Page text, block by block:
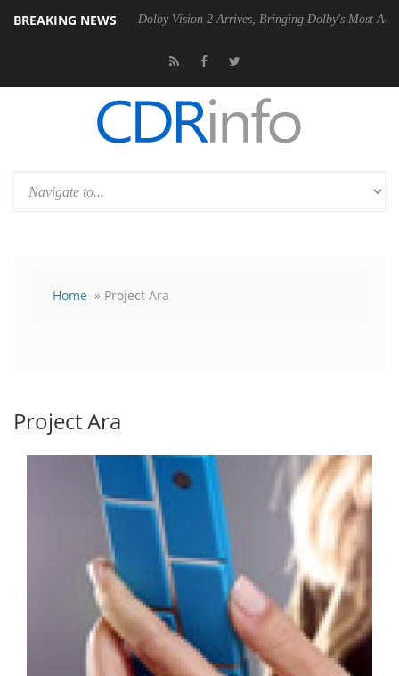
BREAKING NEWS
PSU Dolby Vision 2 Arrives, Bringing Dolby's Most Advanced
Home » Project Ara
Project Ara